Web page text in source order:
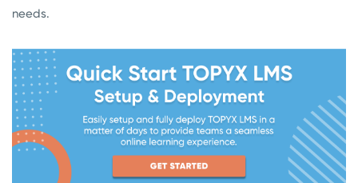
needs.